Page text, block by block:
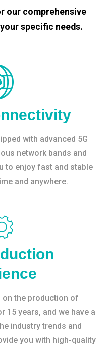
our comprehensive
specific needs.
with advanced 5G
network bands and
to enjoy fast and stable
and anywhere.
on the production of
15 years, and we have a
industry trends and
you with high-quality